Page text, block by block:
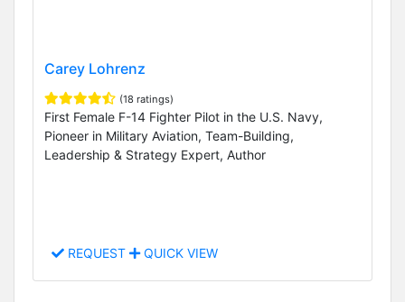
Carey Lohrenz
(18 ratings)
First Female F-14 Fighter Pilot in the U.S. Navy,
Pioneer in Military Aviation, Team-Building,
Leadership & Strategy Expert, Author
REQUEST QUICK VIEW